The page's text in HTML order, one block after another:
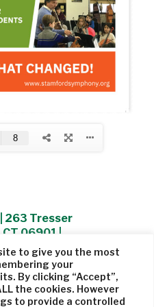
to give you the most
your
By clicking “Accept”,
the cookies. However
to provide a controlled
263 Tresser
06901 |
byCohere Studio